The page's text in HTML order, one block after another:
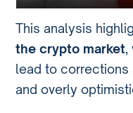
This analysis
the crypto market,
lead to corrections
and overly